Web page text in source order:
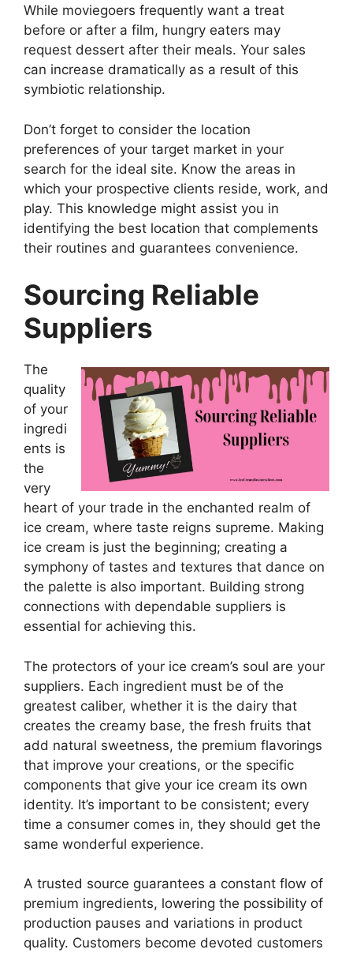
While moviegoers frequently want a treat
before or after a film, hungry eaters may
request dessert after their meals. Your sales
can increase dramatically as a result of this
symbiotic relationship.
Don’t forget to consider the location
preferences of your target market in your
search for the ideal site. Know the areas in
which your prospective clients reside, work, and
play. This knowledge might assist you in
identifying the best location that complements
their routines and guarantees convenience.
Sourcing Reliable
Suppliers
The
quality
of your
ingredi
ents is
the
very
heart of your trade in the enchanted realm of
ice cream, where taste reigns supreme. Making
ice cream is just the beginning; creating a
symphony of tastes and textures that dance on
the palette is also important. Building strong
connections with dependable suppliers is
essential for achieving this.
The protectors of your ice cream’s soul are your
suppliers. Each ingredient must be of the
greatest caliber, whether it is the dairy that
creates the creamy base, the fresh fruits that
add natural sweetness, the premium flavorings
that improve your creations, or the specific
components that give your ice cream its own
identity. It’s important to be consistent; every
time a consumer comes in, they should get the
same wonderful experience.
A trusted source guarantees a constant flow of
premium ingredients, lowering the possibility of
production pauses and variations in product
quality. Customers become devoted customers